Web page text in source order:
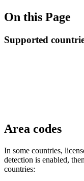
On this Page
Supported
Area codes
In some countries,
detection is enabled,
countries: